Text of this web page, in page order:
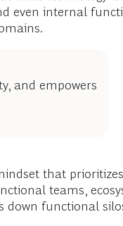
even internal
and empowers
that
teams,
down functional